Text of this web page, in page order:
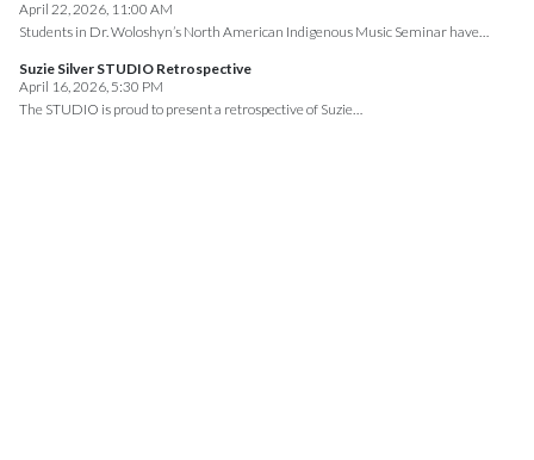
April 22, 2026, 11:00 AM
Students in Dr. Woloshyn’s North American Indigenous Music Seminar have…
Suzie Silver STUDIO Retrospective
April 16, 2026, 5:30 PM
The STUDIO is proud to present a retrospective of Suzie…